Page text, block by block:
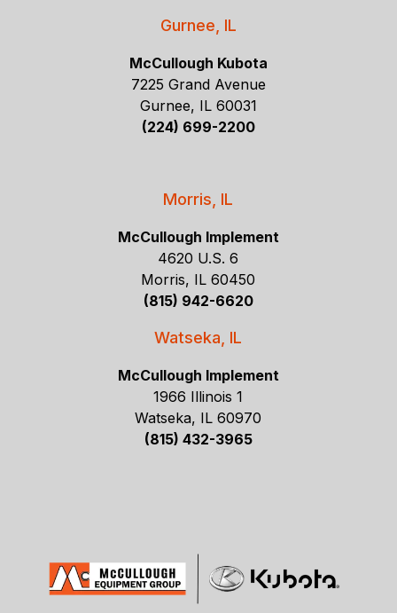
Gurnee, IL
McCullough Kubota
7225 Grand Avenue
Gurnee, IL 60031
(224) 699-2200
Morris, IL
McCullough Implement
4620 U.S. 6
Morris, IL 60450
(815) 942-6620
Watseka, IL
McCullough Implement
1966 Illinois 1
Watseka, IL 60970
(815) 432-3965